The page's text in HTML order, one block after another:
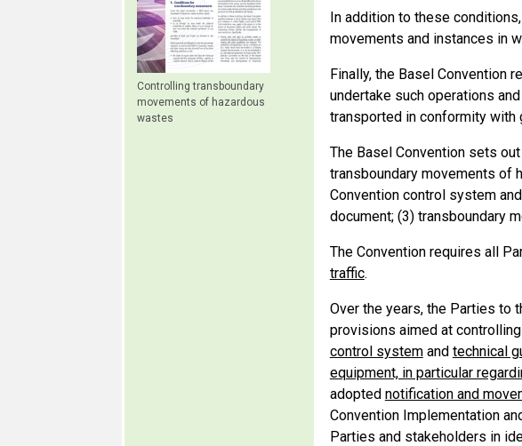
Controlling transboundary
movements of hazardous
wastes
In addition to these
movements and instances in
Finally, the Basel Convention
undertake such operations
transported in conformity with
The Basel Convention sets
transboundary movements of
Convention control system
document; (3) transboundary
The Convention requires all
traffic.
Over the years, the Parties to
provisions aimed at
control systemand technical
equipment, in particular
adopted notification and
Convention Implementation
Parties and stakeholders in